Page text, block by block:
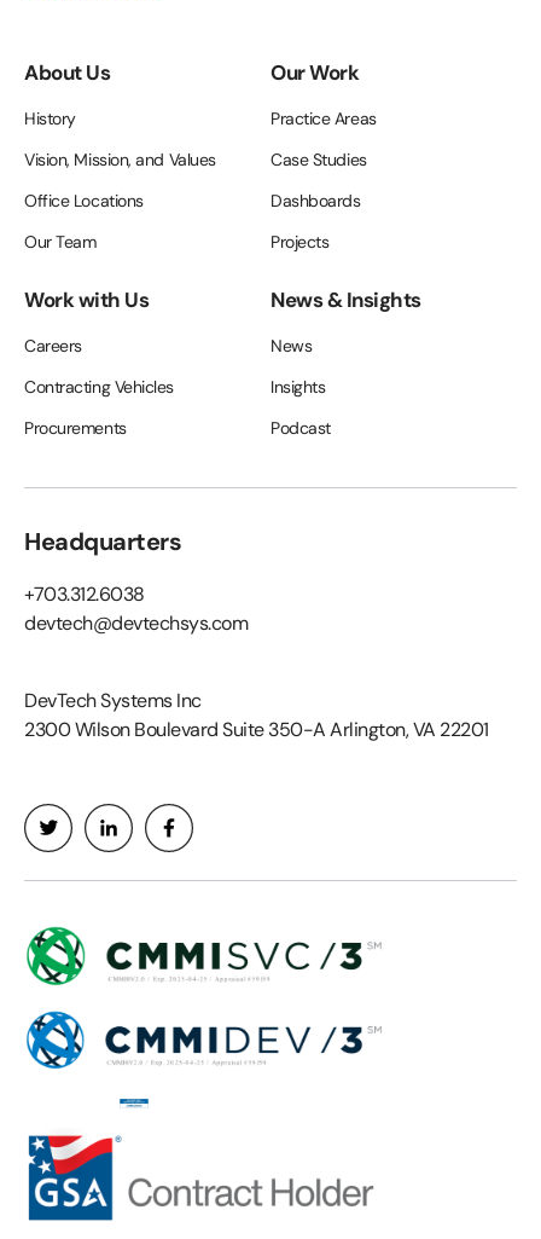
About Us
History
Vision, Mission, and Values
Office Locations
Our Team
Our Work
Practice Areas
Case Studies
Dashboards
Projects
Work with Us
Careers
Contracting Vehicles
Procurements
News & Insights
News
Insights
Podcast
Headquarters
+703.312.6038
devtech@devtechsys.com
DevTech Systems Inc
2300 Wilson Boulevard Suite 350-A Arlington, VA 22201